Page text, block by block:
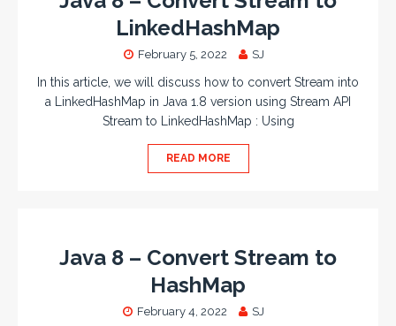
LinkedHashMap
February 5, 2022 SJ
In this article, we will discuss how to convert Stream into
a LinkedHashMap in Java 1.8 version using Stream API
Stream to LinkedHashMap : Using
READ MORE
Java 8 – Convert Stream to
HashMap
February 4, 2022 SJ